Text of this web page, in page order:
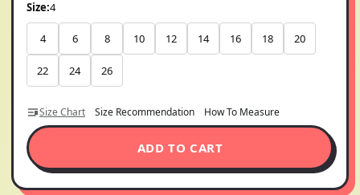
Size:4
4 6 8 10 12 14 16 18 20
22 24 26
Size Chart Size Recommendation How To Measure
ADD TO CART